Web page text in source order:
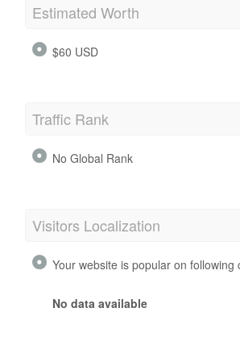
Estimated Worth
$60 USD
Traffic Rank
No Global Rank
Visitors Localization
Your website is popular on following
No data available